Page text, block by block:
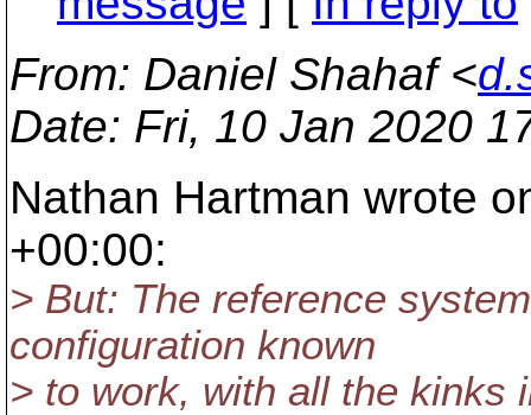
From: Daniel Shahaf <
Date: Fri, 10 Jan 2020
Nathan Hartman wrote
+00:00:
> But: The reference
configuration known
> to work, with all the kinks